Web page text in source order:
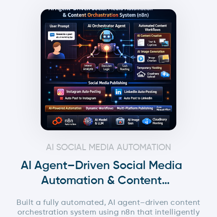
services.
AI SOCIAL MEDIA AUTOMATION
AI Agent–Driven Social Media
Automation & Content
Built a fully automated, AI agent–driven content
orchestration system using n8n that intelligently